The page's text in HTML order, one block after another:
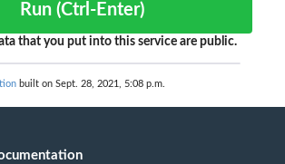
Run (Ctrl-Enter)
that you put into this service are public.
built on Sept. 28, 2021, 5:08 p.m.